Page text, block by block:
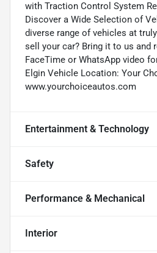
with Traction Control System
Discover a Wide Selection of
diverse range of vehicles at
sell your car? Bring it to us and
FaceTime or WhatsApp video
Elgin Vehicle Location: Your
www.yourchoiceautos.com
Entertainment & Technology
Safety
Performance & Mechanical
Interior